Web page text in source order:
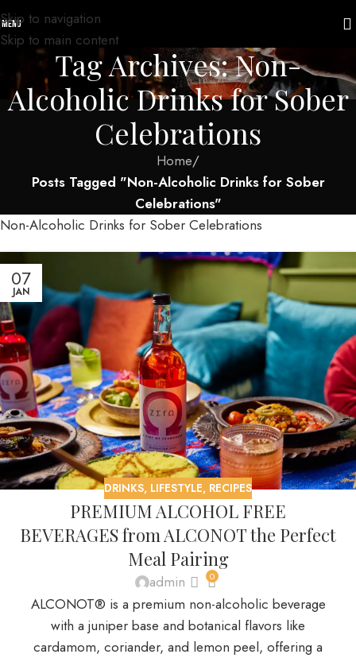
Skip to navigation
Skip to main content
MENU
Tag Archives: Non-
Alcoholic Drinks for Sober
Celebrations
Home/
Posts Tagged "Non-Alcoholic Drinks for Sober
Celebrations"
Non-Alcoholic Drinks for Sober Celebrations
07
JAN
DRINKS, LIFESTYLE, RECIPES
PREMIUM ALCOHOL FREE
BEVERAGES from ALCONOT the Perfect
Meal Pairing
admin 0
ALCONOT® is a premium non-alcoholic beverage
with a juniper base and botanical flavors like
cardamom, coriander, and lemon peel, offering a